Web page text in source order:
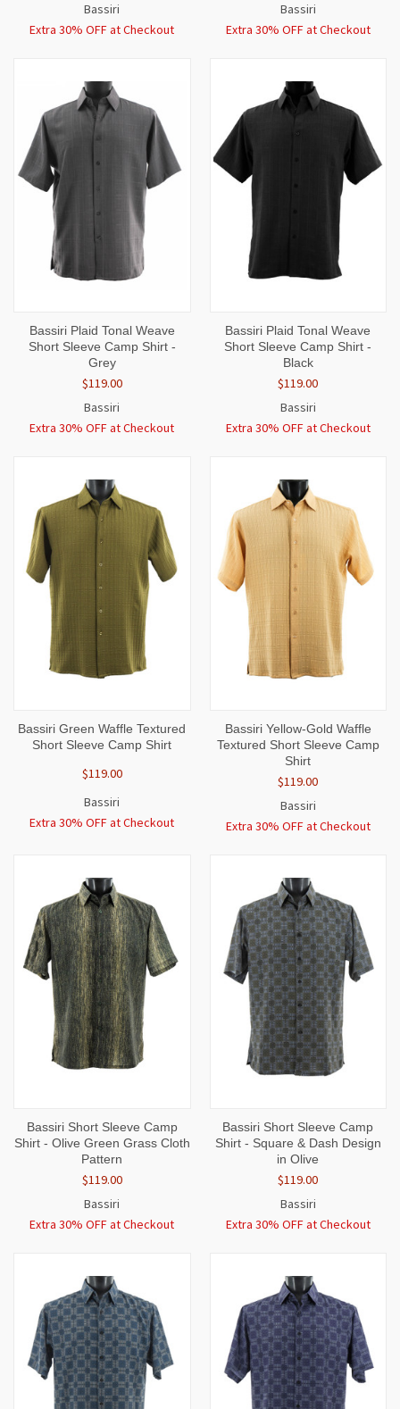
Bassiri
Extra 30% OFF at Checkout
Bassiri
Extra 30% OFF at Checkout
Bassiri Plaid Tonal Weave
Short Sleeve Camp Shirt -
Grey
$119.00
Bassiri
Extra 30% OFF at Checkout
Bassiri Plaid Tonal Weave
Short Sleeve Camp Shirt -
Black
$119.00
Bassiri
Extra 30% OFF at Checkout
Bassiri Green Waffle Textured
Short Sleeve Camp Shirt
$119.00
Bassiri
Extra 30% OFF at Checkout
Bassiri Yellow-Gold Waffle
Textured Short Sleeve Camp
Shirt
$119.00
Bassiri
Extra 30% OFF at Checkout
Bassiri Short Sleeve Camp
Shirt - Olive Green Grass Cloth
Pattern
$119.00
Bassiri
Extra 30% OFF at Checkout
Bassiri Short Sleeve Camp
Shirt - Square & Dash Design
in Olive
$119.00
Bassiri
Extra 30% OFF at Checkout